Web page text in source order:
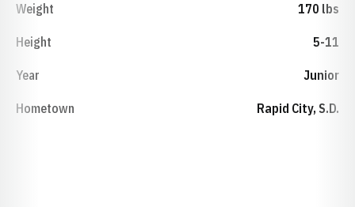
Weight 170 lbs
Height 5-11
Year Junior
Hometown Rapid City, S.D.